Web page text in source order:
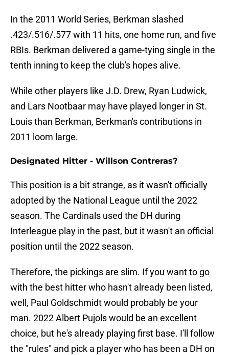
In the 2011 World Series, Berkman slashed
.423/.516/.577 with 11 hits, one home run, and five
RBIs. Berkman delivered a game-tying single in the
tenth inning to keep the club's hopes alive.
While other players like J.D. Drew, Ryan Ludwick,
and Lars Nootbaar may have played longer in St.
Louis than Berkman, Berkman's contributions in
2011 loom large.
Designated Hitter - Willson Contreras?
This position is a bit strange, as it wasn't officially
adopted by the National League until the 2022
season. The Cardinals used the DH during
Interleague play in the past, but it wasn't an official
position until the 2022 season.
Therefore, the pickings are slim. If you want to go
with the best hitter who hasn't already been listed,
well, Paul Goldschmidt would probably be your
man. 2022 Albert Pujols would be an excellent
choice, but he's already playing first base. I'll follow
the "rules" and pick a player who has been a DH on